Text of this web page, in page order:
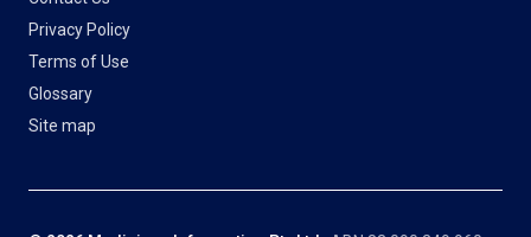
Privacy Policy
Terms of Use
Glossary
Site map